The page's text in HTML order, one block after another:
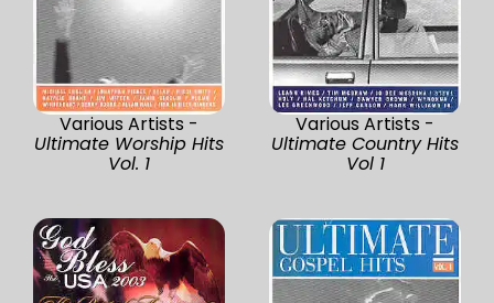
Various Artists -
Ultimate Worship Hits
Vol. 1
Various Artists -
Ultimate Country Hits
Vol 1